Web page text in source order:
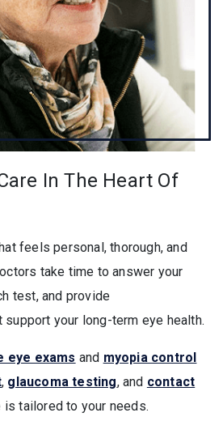
In The Heart Of
feels personal, thorough, and
take time to answer your
test, and provide
your long-term eye health.
eye exams and myopia control
, glaucoma testing, and contact
is tailored to your needs.